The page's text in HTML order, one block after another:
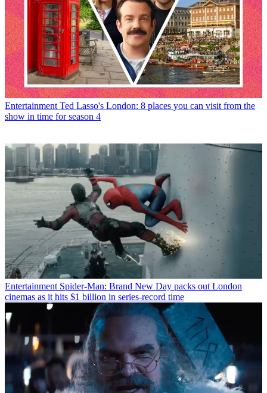
Entertainment Ted Lasso's London: 8 places you can visit from the
show in time for season 4
Entertainment Spider-Man: Brand New Day packs out London
cinemas as it hits $1 billion in series-record time